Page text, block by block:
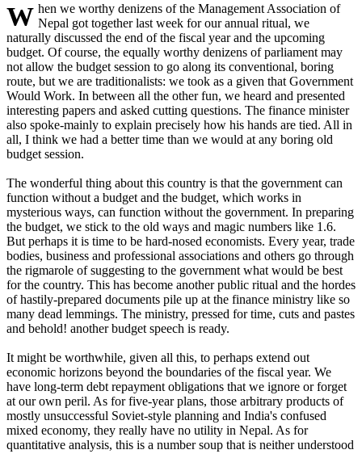
When we worthy denizens of the Management Association of Nepal got together last week for our annual ritual, we
naturally discussed the end of the fiscal year and the upcoming
budget. Of course, the equally worthy denizens of parliament may
not allow the budget session to go along its conventional, boring
route, but we are traditionalists: we took as a given that Government
Would Work. In between all the other fun, we heard and presented
interesting papers and asked cutting questions. The finance minister
also spoke-mainly to explain precisely how his hands are tied. All in
all, I think we had a better time than we would at any boring old
budget session.
The wonderful thing about this country is that the government can
function without a budget and the budget, which works in
mysterious ways, can function without the government. In preparing
the budget, we stick to the old ways and magic numbers like 1.6.
But perhaps it is time to be hard-nosed economists. Every year, trade
bodies, business and professional associations and others go through
the rigmarole of suggesting to the government what would be best
for the country. This has become another public ritual and the hordes
of hastily-prepared documents pile up at the finance ministry like so
many dead lemmings. The ministry, pressed for time, cuts and pastes
and behold! another budget speech is ready.
It might be worthwhile, given all this, to perhaps extend out
economic horizons beyond the boundaries of the fiscal year. We
have long-term debt repayment obligations that we ignore or forget
at our own peril. As for five-year plans, those arbitrary products of
mostly unsuccessful Soviet-style planning and India's confused
mixed economy, they really have no utility in Nepal. As for
quantitative analysis, this is a number soup that is neither understood